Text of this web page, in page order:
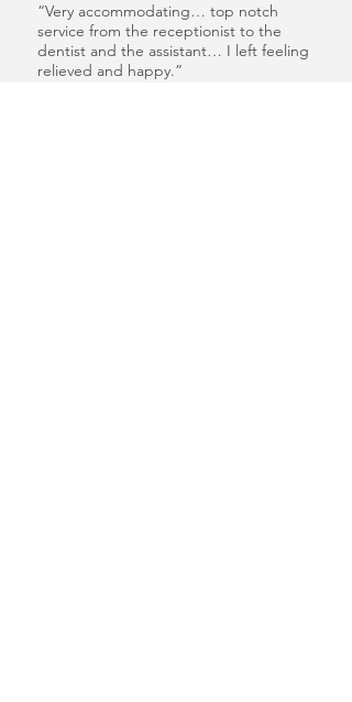
“Very accommodating… top notch
service from the receptionist to the
dentist and the assistant… I left feeling
relieved and happy.”